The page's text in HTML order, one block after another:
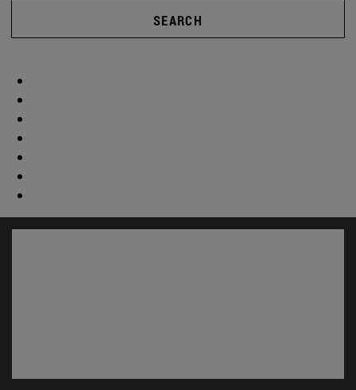
SEARCH